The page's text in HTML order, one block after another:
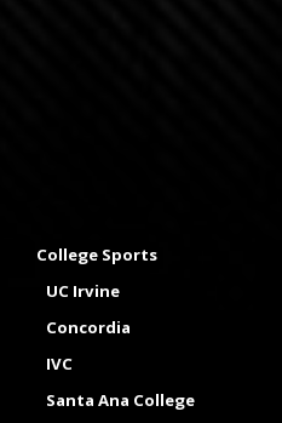
College Sports
UC Irvine
Concordia
IVC
Santa Ana College